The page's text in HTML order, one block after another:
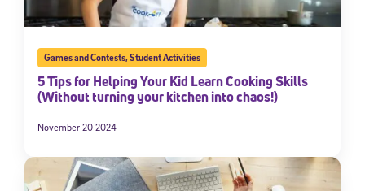
Games and Contests,Student Activities
5 Tips for Helping Your Kid Learn Cooking Skills
(Without turning your kitchen into chaos!)
November 20 2024